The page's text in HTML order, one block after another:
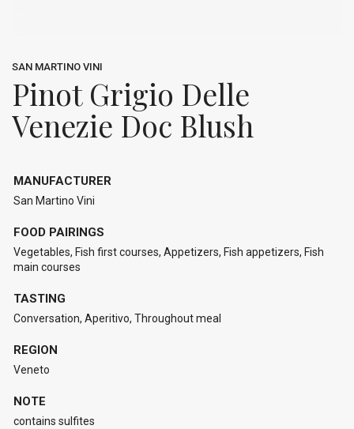
SAN MARTINO VINI
Pinot Grigio Delle
Venezie Doc Blush
MANUFACTURER
San Martino Vini
FOOD PAIRINGS
Vegetables, Fish first courses, Appetizers, Fish appetizers, Fish
main courses
TASTING
Conversation, Aperitivo, Throughout meal
REGION
Veneto
NOTE
contains sulfites